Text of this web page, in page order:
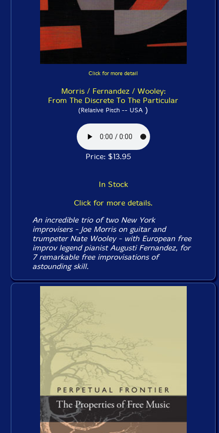
Click for more detail
Morris / Fernandez / Wooley:
From The Discrete To The Particular
(Relative Pitch -- USA )
Price: $13.95
In Stock
Click for more details.
An incredible trio of two New York
improvisers - Joe Morris on guitar and
trumpeter Nate Wooley - with European free
improv legend pianist Augusti Fernandez, for
7 remarkable free improvisations of
astounding skill.